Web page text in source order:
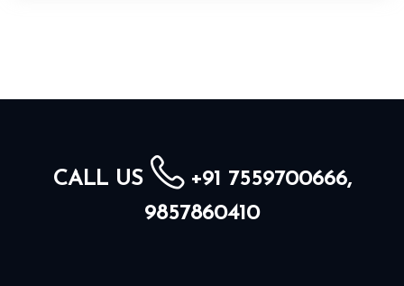
CALL US
+91 7559700666,
9857860410